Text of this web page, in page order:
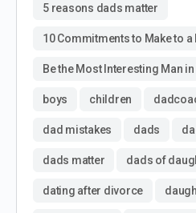
5 reasons dads matter
10 Commitments to Make to a
Be the Most Interesting Man in
boys children
dad mistakes dads
dads matter dads of
dating after divorce